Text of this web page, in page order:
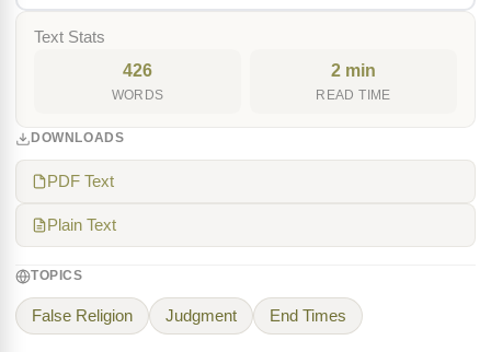
Text Stats
426
WORDS
2 min
READ TIME
DOWNLOADS
PDF Text
Plain Text
TOPICS
False Religion Judgment End Times